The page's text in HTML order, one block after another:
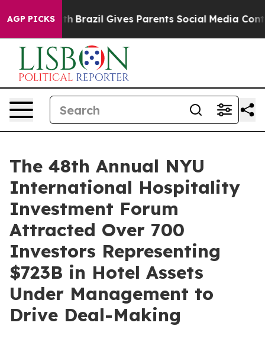
AGP PICKS
Youth Brazil Gives Parents Social Media Controls
The 48th Annual NYU
International Hospitality
Investment Forum
Attracted Over 700
Investors Representing
$723B in Hotel Assets
Under Management to
Drive Deal-Making